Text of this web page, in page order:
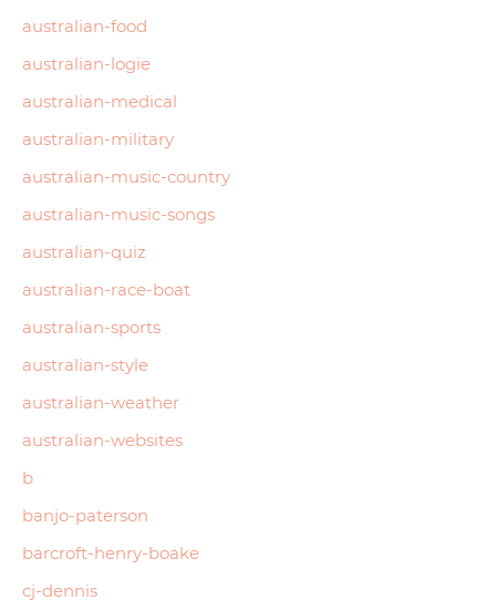
australian-food
australian-logie
australian-medical
australian-military
australian-music-country
australian-music-songs
australian-quiz
australian-race-boat
australian-sports
australian-style
australian-weather
australian-websites
b
banjo-paterson
barcroft-henry-boake
cj-dennis